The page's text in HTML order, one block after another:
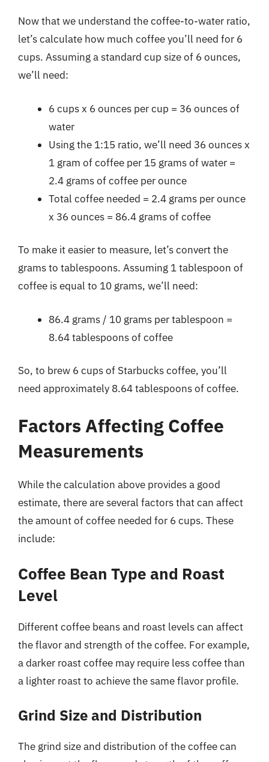
Now that we understand the coffee-to-water ratio,
let’s calculate how much coffee you’ll need for 6
cups. Assuming a standard cup size of 6 ounces,
we’ll need:
6 cups x 6 ounces per cup = 36 ounces of
water
Using the 1:15 ratio, we’ll need 36 ounces x
1 gram of coffee per 15 grams of water =
2.4 grams of coffee per ounce
Total coffee needed = 2.4 grams per ounce
x 36 ounces = 86.4 grams of coffee
To make it easier to measure, let’s convert the
grams to tablespoons. Assuming 1 tablespoon of
coffee is equal to 10 grams, we’ll need:
86.4 grams / 10 grams per tablespoon =
8.64 tablespoons of coffee
So, to brew 6 cups of Starbucks coffee, you’ll
need approximately 8.64 tablespoons of coffee.
Factors Affecting Coffee
Measurements
While the calculation above provides a good
estimate, there are several factors that can affect
the amount of coffee needed for 6 cups. These
include:
Coffee Bean Type and Roast
Level
Different coffee beans and roast levels can affect
the flavor and strength of the coffee. For example,
a darker roast coffee may require less coffee than
a lighter roast to achieve the same flavor profile.
Grind Size and Distribution
The grind size and distribution of the coffee can